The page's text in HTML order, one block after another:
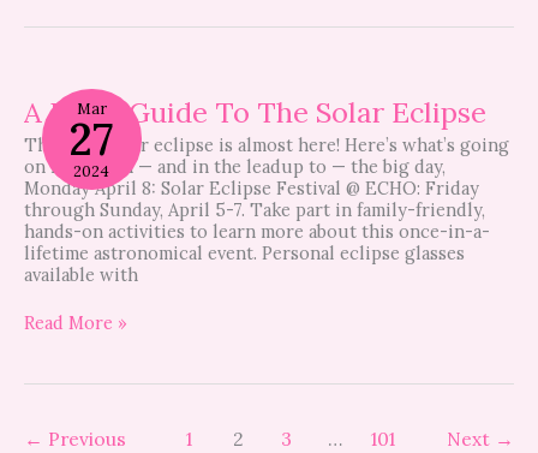
Mar
27
2024
A Local Guide To The Solar Eclipse
The total solar eclipse is almost here! Here’s what’s going
on locally on — and in the leadup to — the big day,
Monday April 8: Solar Eclipse Festival @ ECHO: Friday
through Sunday, April 5-7. Take part in family-friendly,
hands-on activities to learn more about this once-in-a-
lifetime astronomical event. Personal eclipse glasses
available with
Local
Guide
To
The
Solar
Eclipse
Read More »
← Previous 1 2 3 … 101 Next →